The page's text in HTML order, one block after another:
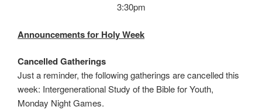
3:30pm
Announcements for Holy Week
Cancelled Gatherings
Just a reminder, the following gatherings are cancelled this
week: Intergenerational Study of the Bible for Youth,
Monday Night Games.